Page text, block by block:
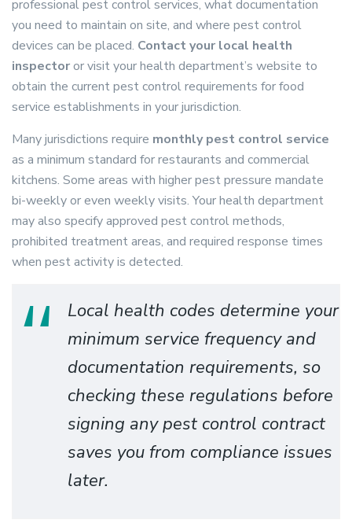
professional pest control services, what documentation
you need to maintain on site, and where pest control
devices can be placed. Contact your local health
inspectoror visit your health department’s website to
obtain the current pest control requirements for food
service establishments in your jurisdiction.
Many jurisdictions require monthly pest control service
as a minimum standard for restaurants and commercial
kitchens. Some areas with higher pest pressure mandate
bi-weekly or even weekly visits. Your health department
may also specify approved pest control methods,
prohibited treatment areas, and required response times
when pest activity is detected.
Local health codes determine your
minimum service frequency and
documentation requirements, so
checking these regulations before
signing any pest control contract
saves you from compliance issues
later.